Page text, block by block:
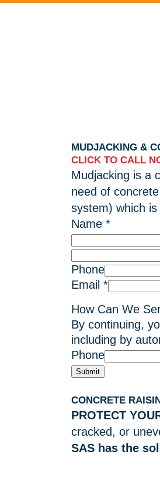
MUDJACKING &
CLICK TO CALL
Mudjacking is a
need of
system) which
Name *
Phone
Email *
How Can We
By continuing,
including by
Phone
Submit
CONCRETE
PROTECT
cracked, or
SAS has the